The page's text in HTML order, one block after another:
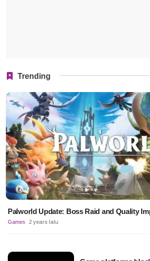
Trending
Palworld Update: Boss Raid and Quality
Games 2 years lalu